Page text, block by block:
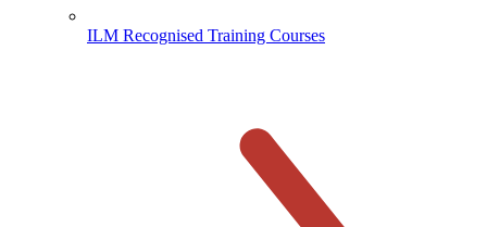
ILM Recognised Training Courses